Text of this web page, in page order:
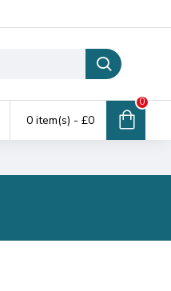
0 item(s) - £0
0